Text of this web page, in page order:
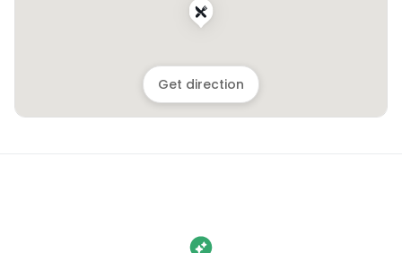
Get direction